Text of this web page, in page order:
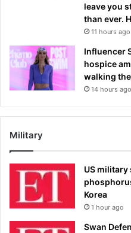
leave you
than ever.
11 hours ago
Influencer
hospice
walking
14 hours ago
Military
US military
Korea
1 hour ago
Swan